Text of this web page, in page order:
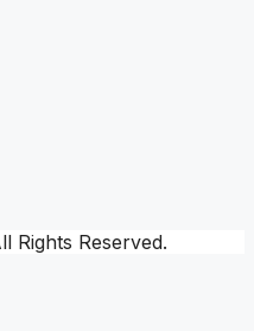
Rights Reserved.